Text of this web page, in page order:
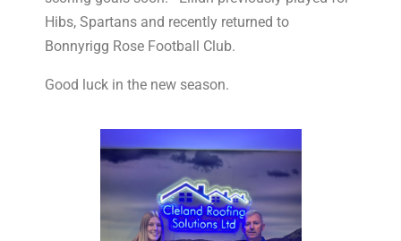
Hibs, Spartans and recently returned to
Bonnyrigg Rose Football Club.
Good luck in the new season.